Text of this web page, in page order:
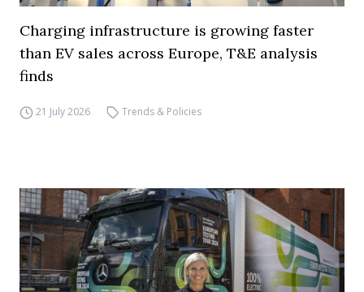
Charging infrastructure is growing faster
than EV sales across Europe, T&E analysis
finds
21 July 2026 Trends & Policies